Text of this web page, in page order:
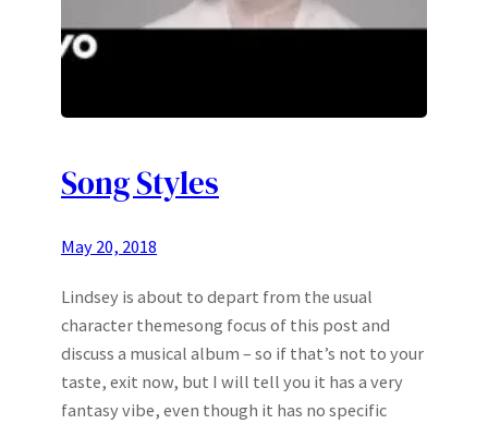
Song Styles
May 20, 2018
Lindsey is about to depart from the usual
character themesong focus of this post and
discuss a musical album – so if that’s not to your
taste, exit now, but I will tell you it has a very
fantasy vibe, even though it has no specific